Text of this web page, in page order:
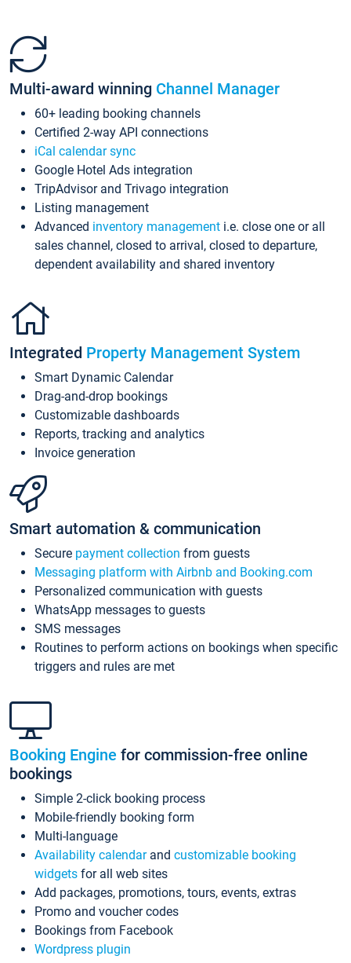
Multi-award winning Channel Manager
60+ leading booking channels
Certified 2-way API connections
iCal calendar sync
Google Hotel Ads integration
TripAdvisor and Trivago integration
Listing management
Advanced inventory management i.e. close one or all
sales channel, closed to arrival, closed to departure,
dependent availability and shared inventory
Integrated Property Management System
Smart Dynamic Calendar
Drag-and-drop bookings
Customizable dashboards
Reports, tracking and analytics
Invoice generation
Smart automation & communication
Secure payment collection from guests
Messaging platform with Airbnb and Booking.com
Personalized communication with guests
WhatsApp messages to guests
SMS messages
Routines to perform actions on bookings when specific
triggers and rules are met
Booking Engine for commission-free online
bookings
Simple 2-click booking process
Mobile-friendly booking form
Multi-language
Availability calendarand customizable booking
widgets for all web sites
Add packages, promotions, tours, events, extras
Promo and voucher codes
Bookings from Facebook
Wordpress plugin